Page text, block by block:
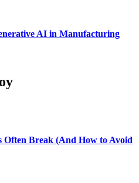
AI in Manufacturing
Often Break (And How to Avoid